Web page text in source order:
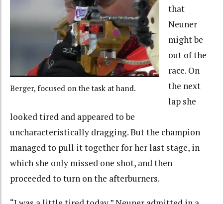
Berger, focused on the task at hand.
that
Neuner
might be
out of the
race. On
the next
lap she
looked tired and appeared to be
uncharacteristically dragging. But the champion
managed to pull it together for her last stage, in
which she only missed one shot, and then
proceeded to turn on the afterburners.